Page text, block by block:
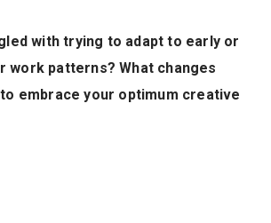
with trying to adapt to early or
work patterns? What changes
embrace your optimum creative